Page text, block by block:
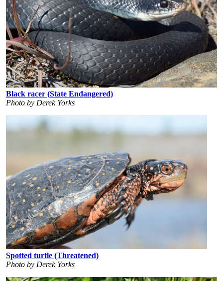
Black racer (State Endangered)
Photo by Derek Yorks
Spotted turtle (Threatened)
Photo by Derek Yorks